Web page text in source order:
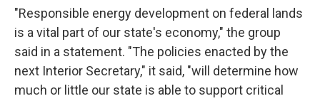
"Responsible energy development on federal lands
is a vital part of our state's economy," the group
said in a statement. "The policies enacted by the
next Interior Secretary," it said, "will determine how
much or little our state is able to support critical